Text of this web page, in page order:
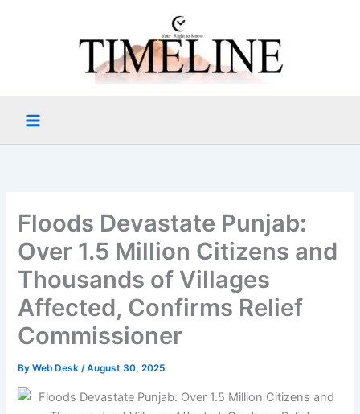
Floods Devastate Punjab:
Over 1.5 Million Citizens and
Thousands of Villages
Affected, Confirms Relief
Commissioner
ByWeb Desk/August 30, 2025